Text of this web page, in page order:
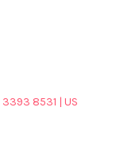
8531 | US